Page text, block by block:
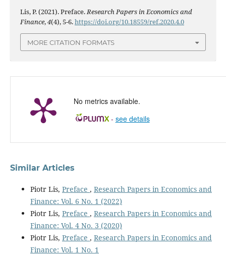
Lis, P. (2021). Preface.Research Papers in Economics and
Finance,4(4), 5-6.https://doi.org/10.18559/ref.2020.4.0
MORE CITATION FORMATS
No metrics available.
- see details
Similar Articles
Piotr Lis, Preface , Research Papers in Economics and
Finance: Vol. 6 No. 1 (2022)
Piotr Lis, Preface , Research Papers in Economics and
Finance: Vol. 4 No. 3 (2020)
Piotr Lis, Preface , Research Papers in Economics and
Finance: Vol. 1 No. 1